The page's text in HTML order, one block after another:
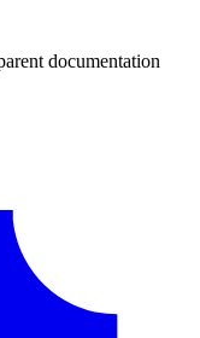
documentation